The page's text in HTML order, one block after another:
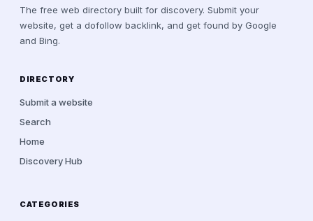
The free web directory built for discovery. Submit your
website, get a dofollow backlink, and get found by Google
and Bing.
DIRECTORY
Submit a website
Search
Home
Discovery Hub
CATEGORIES